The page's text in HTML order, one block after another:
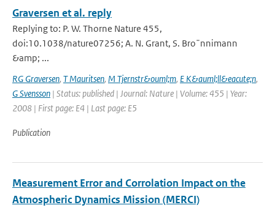
Graversen et al. reply
Replying to: P. W. Thorne Nature 455,
doi:10.1038/nature07256; A. N. Grant, S. Bro¨nnimann
&amp; ...
RG Graversen, T Mauritsen, M Tjernstr&ouml;m, E K&auml;ll&eacute;n,
G Svensson | Status: published | Journal: Nature | Volume: 455 | Year:
2008 | First page: E4 | Last page: E5
Publication
Measurement Error and Corrolation Impact on the
Atmospheric Dynamics Mission (MERCI)